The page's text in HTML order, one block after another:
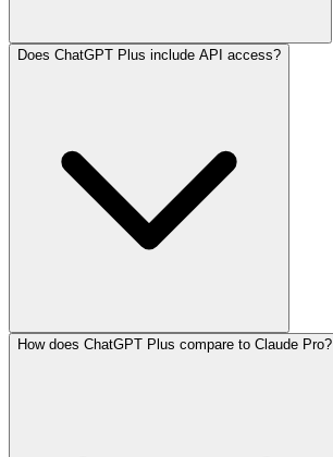
Does ChatGPT Plus include API access?
How does ChatGPT Plus compare to Claude Pro?